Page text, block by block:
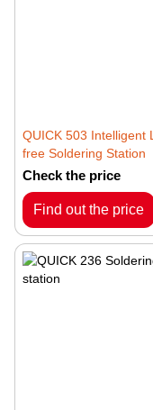
QUICK 503 Intelligent
free Soldering Station
Check the price
Find out the price